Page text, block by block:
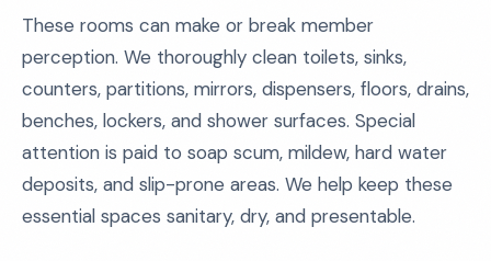
These rooms can make or break member
perception. We thoroughly clean toilets, sinks,
counters, partitions, mirrors, dispensers, floors, drains,
benches, lockers, and shower surfaces. Special
attention is paid to soap scum, mildew, hard water
deposits, and slip-prone areas. We help keep these
essential spaces sanitary, dry, and presentable.